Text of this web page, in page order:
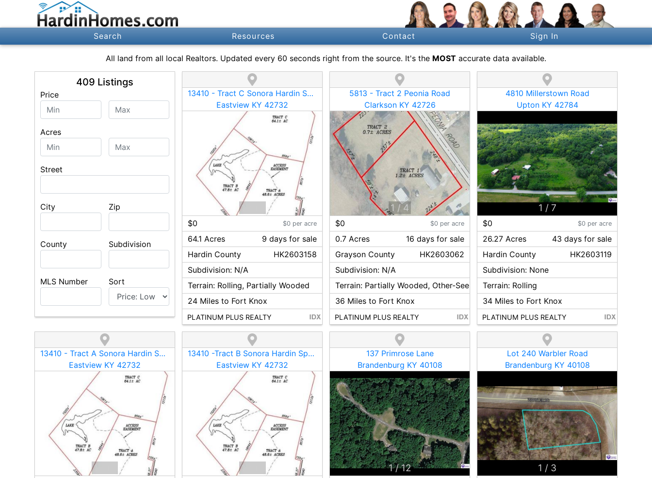
Search Resources Contact Sign In
All land from all local Realtors. Updated every 60 seconds right from the source. It's the MOST accurate data available.
409 Listings
Price
Acres
Street
City Zip
County Subdivision
MLS Number Sort
13410 - Tract C Sonora Hardin Springs Road
Eastview KY 42732
1
$0 $0 per acre
64.1 Acres 9 daysfor sale
Hardin County
HK2603158
Subdivision: N/A
Terrain: Rolling, Partially Wooded
24 Miles to Fort Knox
PLATINUM PLUS REALTY
5813 - Tract 2 Peonia Road
Clarkson KY 42726
1 /4
$0 $0 per acre
0.7 Acres 16 daysfor sale
Grayson County
HK2603062
Subdivision: N/A
Terrain: Partially Wooded, Other-See Remarks
36 Miles to Fort Knox
PLATINUM PLUS REALTY
4810 Millerstown Road
Upton KY 42784
1 / 7
$0 $0 per acre
26.27 Acres 43 daysfor sale
Hardin County
HK2603119
Subdivision: None
Terrain: Rolling
34 Miles to Fort Knox
PLATINUM PLUS REALTY
13410 - Tract A Sonora Hardin Springs Road
Eastview KY 42732
1
13410 -Tract B Sonora Hardin Springs Road
Eastview KY 42732
1
137 Primrose Lane
Brandenburg KY 40108
1/12
Lot 240 Warbler Road
Brandenburg KY 40108
1 / 3